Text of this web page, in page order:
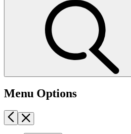
Menu Options